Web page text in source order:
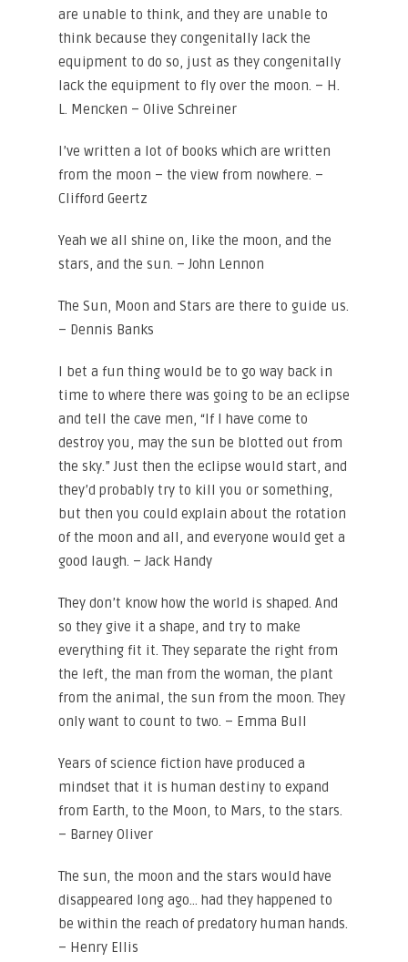
are unable to think, and they are unable to
think because they congenitally lack the
equipment to do so, just as they congenitally
lack the equipment to fly over the moon. – H.
L. Mencken – Olive Schreiner
I’ve written a lot of books which are written
from the moon – the view from nowhere. –
Clifford Geertz
Yeah we all shine on, like the moon, and the
stars, and the sun. – John Lennon
The Sun, Moon and Stars are there to guide us.
– Dennis Banks
I bet a fun thing would be to go way back in
time to where there was going to be an eclipse
and tell the cave men, “If I have come to
destroy you, may the sun be blotted out from
the sky.” Just then the eclipse would start, and
they’d probably try to kill you or something,
but then you could explain about the rotation
of the moon and all, and everyone would get a
good laugh. – Jack Handy
They don’t know how the world is shaped. And
so they give it a shape, and try to make
everything fit it. They separate the right from
the left, the man from the woman, the plant
from the animal, the sun from the moon. They
only want to count to two. – Emma Bull
Years of science fiction have produced a
mindset that it is human destiny to expand
from Earth, to the Moon, to Mars, to the stars.
– Barney Oliver
The sun, the moon and the stars would have
disappeared long ago… had they happened to
be within the reach of predatory human hands.
– Henry Ellis